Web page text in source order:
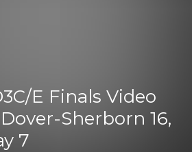
E Finals Video
Dover-Sherborn 16,
7